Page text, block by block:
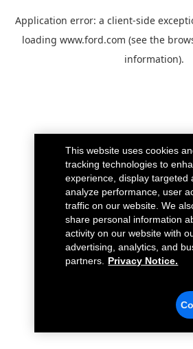
Application error: a client-side
loading www.ford.com (see the
information).
This website uses cookies
tracking technologies to
experience, display targeted
analyze performance, user
traffic on our website. We
share personal information
activity on our website with
advertising, analytics, and
partners.
Privacy Notice.